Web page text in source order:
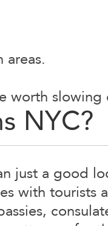
worth slowing
NYC?
just a good
with tourists